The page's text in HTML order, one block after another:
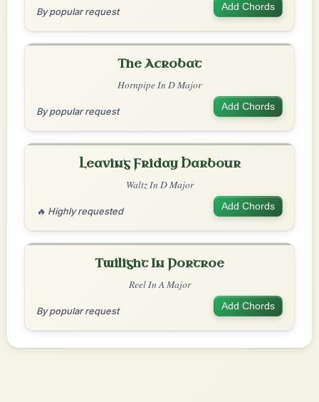
By popular request Add Chords
The Acrobat
Hornpipe In D Major
By popular request Add Chords
Leaving Friday Harbour
Waltz In D Major
🔥 Highly requested Add Chords
Twilight In Portroe
Reel In A Major
By popular request Add Chords